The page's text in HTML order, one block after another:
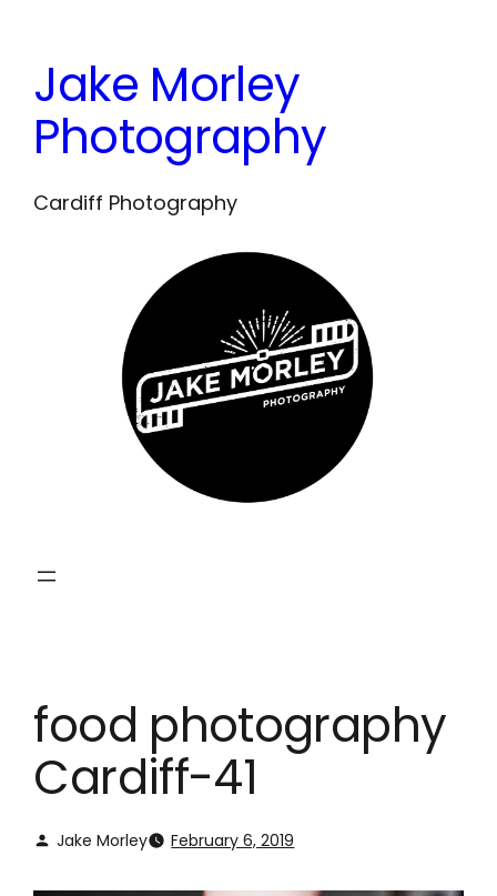
content
Jake Morley
Photography
Cardiff Photography
food photography
Cardiff-41
Jake Morley February 6, 2019